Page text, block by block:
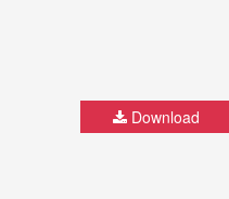
Download